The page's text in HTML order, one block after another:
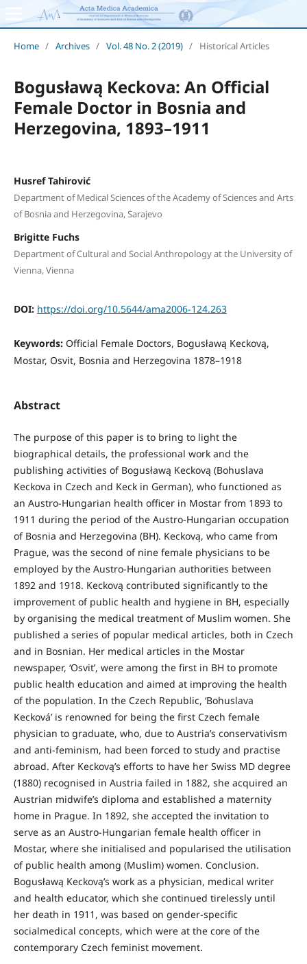
Home / Archives / Vol. 48 No. 2 (2019) / Historical Articles
Bogusławą Keckova: An Official
Female Doctor in Bosnia and
Herzegovina, 1893–1911
Husref Tahirović
Department of Medical Sciences of the Academy of Sciences and Arts
of Bosnia and Herzegovina, Sarajevo
Brigitte Fuchs
Department of Cultural and Social Anthropology at the University of
Vienna, Vienna
DOI: https://doi.org/10.5644/ama2006-124.263
Keywords: Official Female Doctors, Bogusławą Keckovą,
Mostar, Osvit, Bosnia and Herzegovina 1878–1918
Abstract
The purpose of this paper is to bring to light the
biographical details, the professional work and the
publishing activities of Bogusławą Keckovą (Bohuslava
Keckova in Czech and Keck in German), who functioned as
an Austro-Hungarian health officer in Mostar from 1893 to
1911 during the period of the Austro-Hungarian occupation
of Bosnia and Herzegovina (BH). Keckovą, who came from
Prague, was the second of nine female physicians to be
employed by the Austro-Hungarian authorities between
1892 and 1918. Keckovą contributed significantly to the
improvement of public health and hygiene in BH, especially
by organising the medical treatment of Muslim women. She
published a series of popular medical articles, both in Czech
and in Bosnian. Her medical articles in the Mostar
newspaper, ‘Osvit’, were among the first in BH to promote
public health education and aimed at improving the health
of the population. In the Czech Republic, ‘Bohuslava
Kecková’ is renowned for being the first Czech female
physician to graduate, who, due to Austria’s conservativism
and anti-feminism, had been forced to study and practise
abroad. After Keckovą’s efforts to have her Swiss MD degree
(1880) recognised in Austria failed in 1882, she acquired an
Austrian midwife’s diploma and established a maternity
home in Prague. In 1892, she accepted the invitation to
serve as an Austro-Hungarian female health officer in
Mostar, where she initialised and popularised the utilisation
of public health among (Muslim) women. Conclusion.
Bogusławą Keckovą’s work as a physician, medical writer
and health educator, which she continued tirelessly until
her death in 1911, was based on gender-specific
socialmedical concepts, which were at the core of the
contemporary Czech feminist movement.